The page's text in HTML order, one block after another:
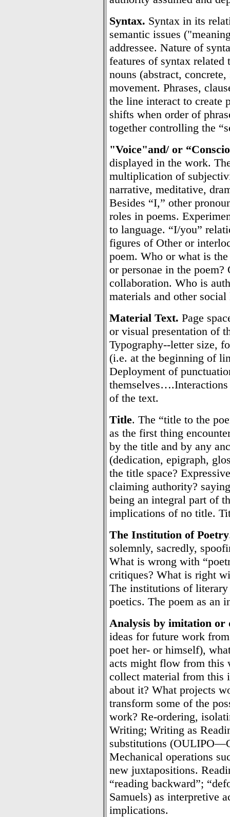
Syntax. Syntax in its
semantic issues
addressee. Nature of
features of syntax
nouns (abstract,
movement. Phrases,
the line interact to create
shifts when order of
together controlling the
"Voice"and/ or
displayed in the work.
multiplication of
narrative, meditative,
Besides “I,” other
roles in poems.
to language. “I/you”
figures of Other or
poem. Who or what is
or personae in the
collaboration. Who is
materials and other
Material Text. Page
or visual presentation of
Typography--letter size,
(i.e. at the beginning of
Deployment of
of the text.
Title. The “title to the
as the first thing
by the title and by any
(dedication, epigraph,
the title space?
claiming authority?
being an integral part of
implications of no title.
The Institution of Poetry
solemnly, sacredly,
What is wrong with
critiques? What is right
The institutions of
poetics. The poem as an
Analysis by imitation or
ideas for future work
poet her- or himself),
acts might flow from this
collect material from this
about it? What projects
transform some of the
work? Re-ordering,
Writing; Writing as
substitutions
Mechanical operations
new juxtapositions.
“reading backward”;
Samuels) as interpretive
implications.